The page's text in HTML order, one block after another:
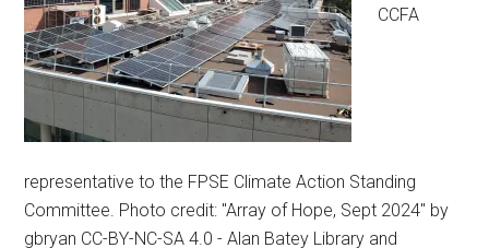
CCFA
representative to the FPSE Climate Action Standing
Committee. Photo credit: "Array of Hope, Sept 2024" by
gbryan CC-BY-NC-SA 4.0 - Alan Batey Library and